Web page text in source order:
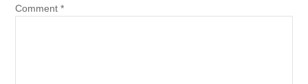
Comment*